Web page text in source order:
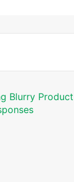
Blurry